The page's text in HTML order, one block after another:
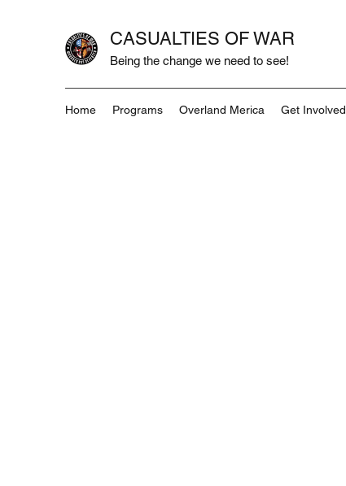
CASUALTIES OF WAR
Being the change we need to see!
Home Programs Overland Merica Get Involved